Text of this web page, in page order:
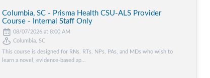
Columbia, SC - Prisma Health CSU-ALS Provider
Course - Internal Staff Only
08/07/2026 at 8:00 AM
Columbia, SC
This course is designed for RNs, RTs, NPs, PAs, and MDs who wish to
learn a novel, evidence-based ap...